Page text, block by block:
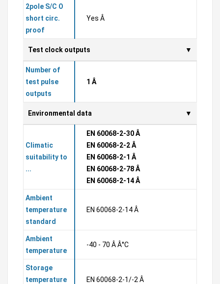
2pole S/C O
short circ.
proof
Yes Â
Test clock outputs
Number of
test pulse
outputs
1 Â
Environmental data
Climatic
suitability to
...
EN 60068-2-30 Â
EN 60068-2-2 Â
EN 60068-2-1 Â
EN 60068-2-78 Â
EN 60068-2-14 Â
Ambient
temperature
standard
EN 60068-2-14 Â
Ambient
temperature
-40 - 70 Â Â°C
Storage
temperature
EN 60068-2-1/-2 Â